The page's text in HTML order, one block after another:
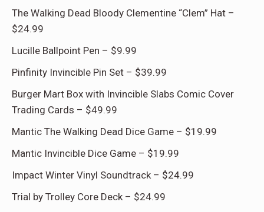
The Walking Dead Bloody Clementine “Clem” Hat –
$24.99
Lucille Ballpoint Pen – $9.99
Pinfinity Invincible Pin Set – $39.99
Burger Mart Box with Invincible Slabs Comic Cover
Trading Cards – $49.99
Mantic The Walking Dead Dice Game – $19.99
Mantic Invincible Dice Game – $19.99
Impact Winter Vinyl Soundtrack – $24.99
Trial by Trolley Core Deck – $24.99